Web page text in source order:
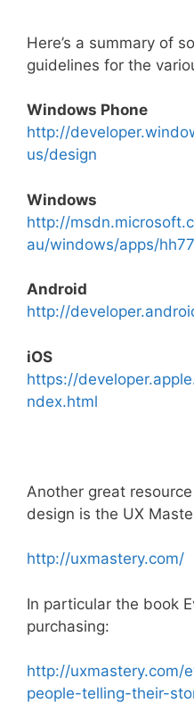
Here’s a summary of
guidelines for the
Windows Phone
http://
us/design
Windows
http://
au/windows/apps/
Android
http://
iOS
https://
ndex.html
Another great
design is the UX
http://uxmastery.com/
In particular the book
purchasing:
http://uxmastery.com/
people-telling-their-